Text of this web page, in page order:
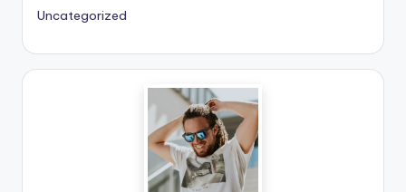
Uncategorized